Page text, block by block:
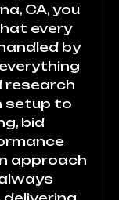
CA, you
every
by
research
setup to
bid
approach